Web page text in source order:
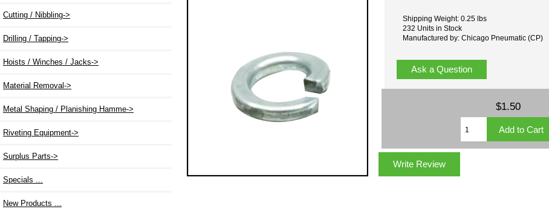
Cutting / Nibbling->
Drilling / Tapping->
Hoists / Winches / Jacks->
Material Removal->
Metal Shaping / Planishing Hamme->
Riveting Equipment->
Surplus Parts->
Specials ...
New Products ...
Shipping Weight: 0.25 lbs
232 Units in Stock
Manufactured by: Chicago Pneumatic (CP)
Ask a Question
$1.50
Write Review